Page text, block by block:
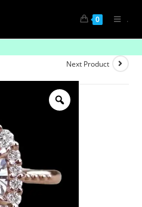
0 .
Solitaire Diamond
Next Product